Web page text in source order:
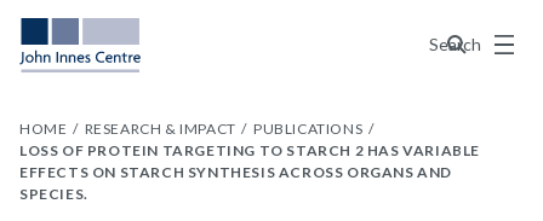
Search
Menu
HOME RESEARCH & IMPACT
PUBLICATIONS
LOSS OF PROTEIN TARGETING TO STARCH 2 HAS VARIABLE
EFFECTS ON STARCH SYNTHESIS ACROSS ORGANS AND
SPECIES.